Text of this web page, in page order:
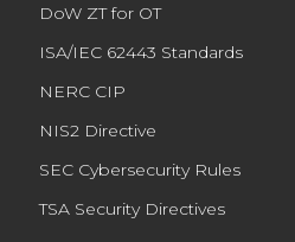
DoW ZT for OT
ISA/IEC 62443 Standards
NERC CIP
NIS2 Directive
SEC Cybersecurity Rules
TSA Security Directives